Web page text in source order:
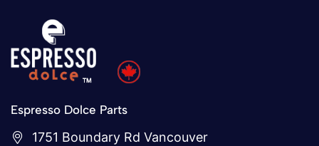
Espresso Dolce Parts
1751 Boundary Rd Vancouver